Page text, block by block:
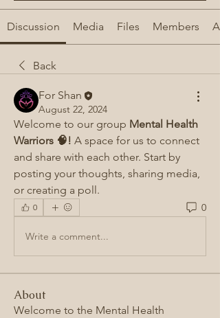
Discussion Media Files Members
Back
For Shan
August 22, 2024
Welcome to our group Mental Health
Warriors 🧠! A space for us to connect
and share with each other. Start by
posting your thoughts, sharing media,
or creating a poll.
0 0
Write a comment...
About
Welcome to the Mental Health